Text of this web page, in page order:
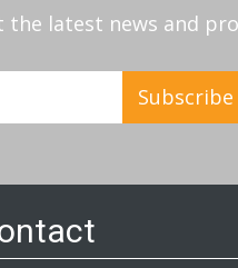
latest news and
Subscribe